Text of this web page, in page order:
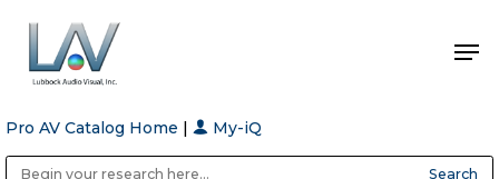
Hit enter to search or ESC to close
Pro AV Catalog Home | My-iQ